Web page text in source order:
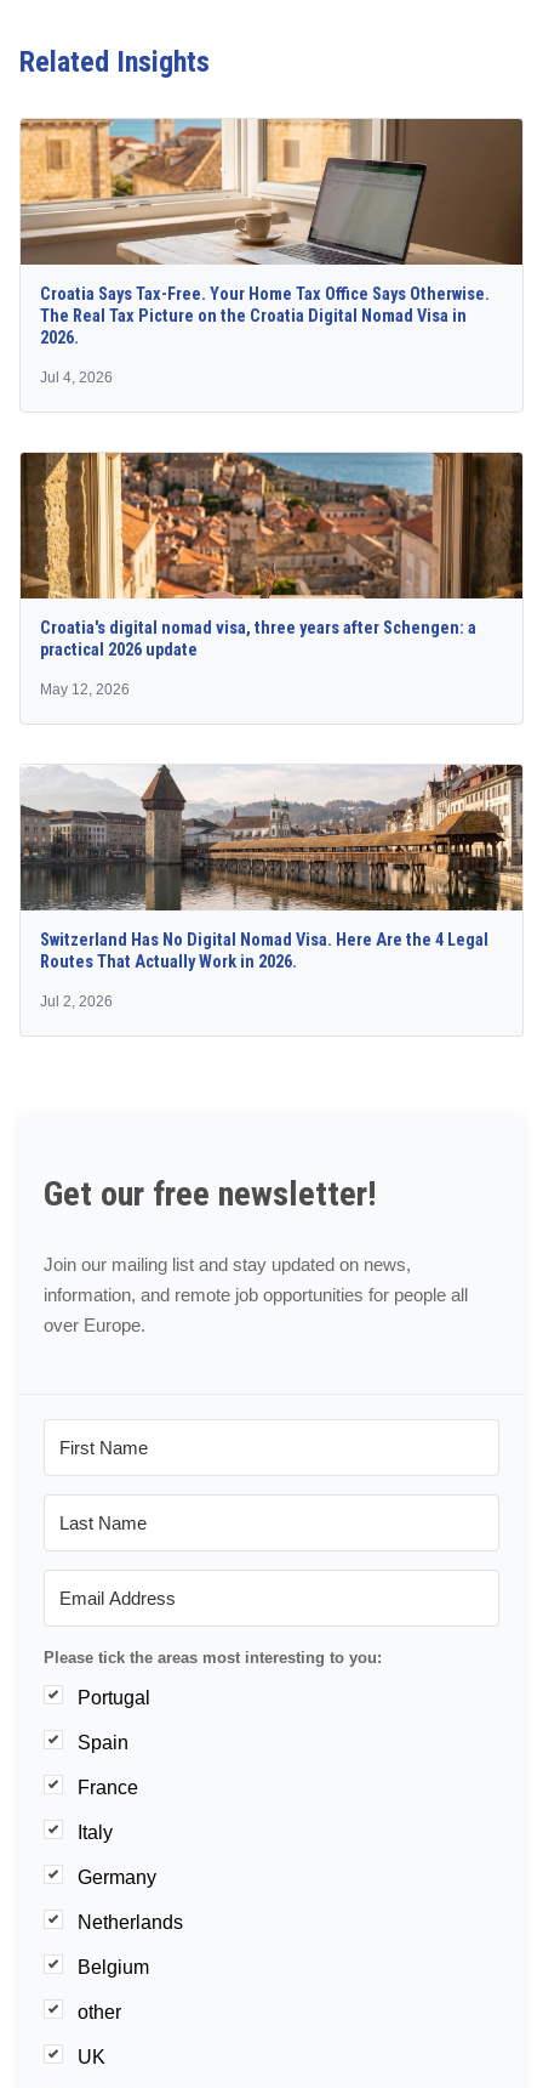
Related Insights
Croatia Says Tax-Free. Your Home Tax Office Says Otherwise.
The Real Tax Picture on the Croatia Digital Nomad Visa in
2026.
Jul 4, 2026
Croatia's digital nomad visa, three years after Schengen: a
practical 2026 update
May 12, 2026
Switzerland Has No Digital Nomad Visa. Here Are the 4 Legal
Routes That Actually Work in 2026.
Jul 2, 2026
Get our free newsletter!
Join our mailing list and stay updated on news,
information, and remote job opportunities for people all
over Europe.
Please tick the areas most interesting to you:
Portugal
Spain
France
Italy
Germany
Netherlands
Belgium
other
UK